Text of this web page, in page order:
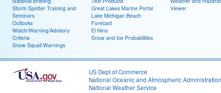
Storm Spotter Training and
Seminars
Outlooks
Watch/Warning/Advisory
Criteria
Snow Squall Warnings
Great Lakes Marine Portal
Lake Michigan Beach
Forecast
El Nino
Snow and Ice Probabilities
Viewer
US Dept of Commerce
National Oceanic and Atmospheric Administration
National Weather Service